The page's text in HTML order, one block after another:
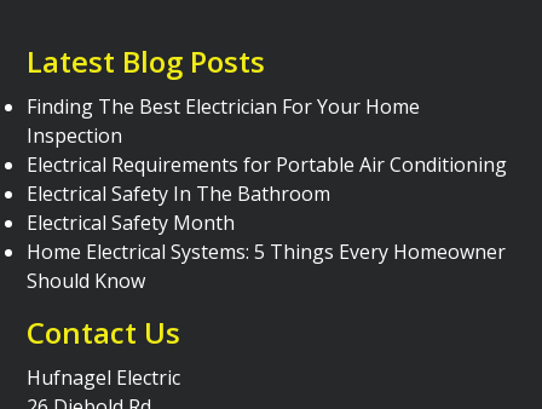
Latest Blog Posts
Finding The Best Electrician For Your Home
Inspection
Electrical Requirements for Portable Air Conditioning
Electrical Safety In The Bathroom
Electrical Safety Month
Home Electrical Systems: 5 Things Every Homeowner
Should Know
Contact Us
Hufnagel Electric